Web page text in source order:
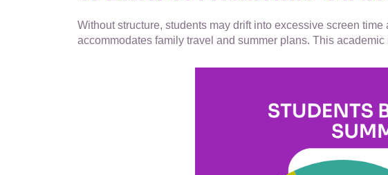
Without structure, students may drift into excessive screen
accommodates family travel and summer plans. This